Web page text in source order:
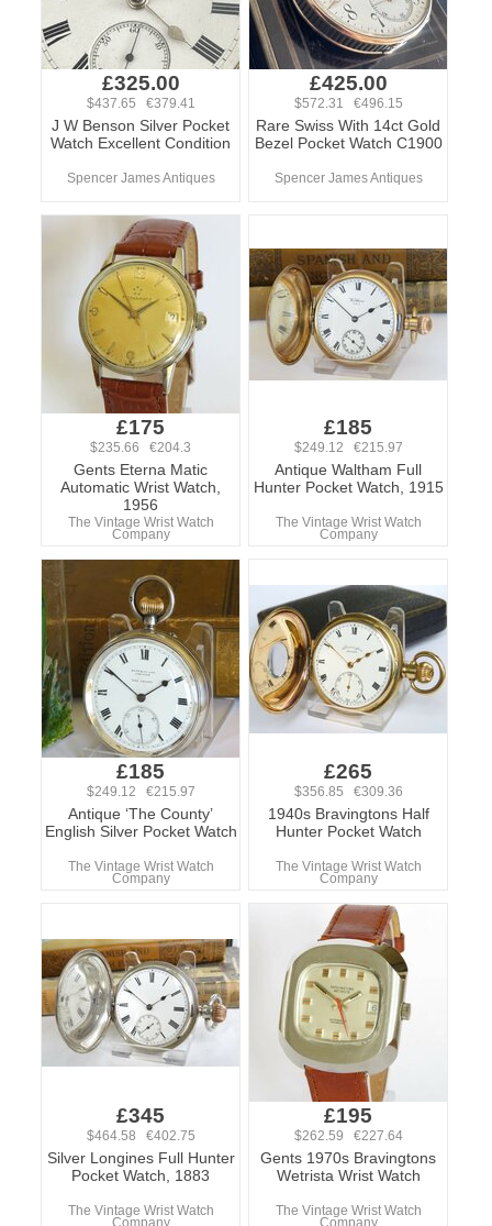
£325.00
$437.65 €379.41
J W Benson Silver Pocket
Watch Excellent Condition
Spencer James Antiques
£425.00
$572.31 €496.15
Rare Swiss With 14ct Gold
Bezel Pocket Watch C1900
Spencer James Antiques
£175
$235.66 €204.3
Gents Eterna Matic
Automatic Wrist Watch,
1956
The Vintage Wrist Watch
Company
£185
$249.12 €215.97
Antique Waltham Full
Hunter Pocket Watch, 1915
The Vintage Wrist Watch
Company
£185
$249.12 €215.97
Antique ‘The County’
English Silver Pocket Watch
The Vintage Wrist Watch
Company
£265
$356.85 €309.36
1940s Bravingtons Half
Hunter Pocket Watch
The Vintage Wrist Watch
Company
£345
$464.58 €402.75
Silver Longines Full Hunter
Pocket Watch, 1883
The Vintage Wrist Watch
Company
£195
$262.59 €227.64
Gents 1970s Bravingtons
Wetrista Wrist Watch
The Vintage Wrist Watch
Company